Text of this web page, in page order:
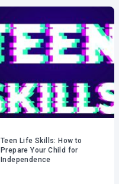
Teen Life Skills: How to
Prepare Your Child for
Independence